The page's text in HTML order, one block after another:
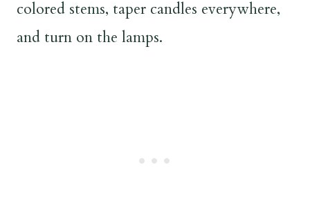
colored stems, taper candles everywhere,
and turn on the lamps.